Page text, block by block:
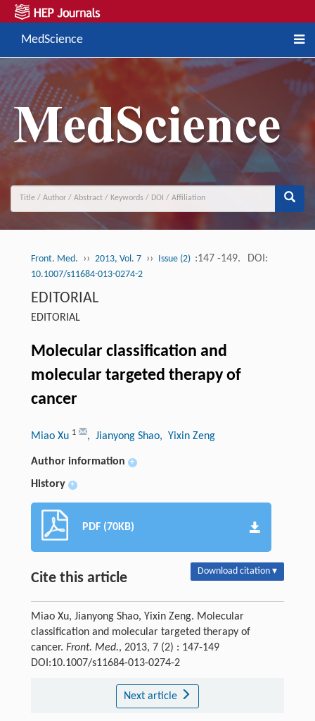
MedScience
Front. Med. ›› 2013, Vol. 7 ›› Issue (2) :147 -149. DOI:
10.1007/s11684-013-0274-2
EDITORIAL
EDITORIAL
Molecular classification and
molecular targeted therapy of
cancer
Miao Xu 1 , Jianyong Shao, Yixin Zeng
Author information +
History +
PDF (70KB)
Cite this article Download citation ▾
Miao Xu, Jianyong Shao, Yixin Zeng. Molecular
classification and molecular targeted therapy of
cancer. Front. Med., 2013, 7 (2) : 147-149
DOI:10.1007/s11684-013-0274-2
Next article